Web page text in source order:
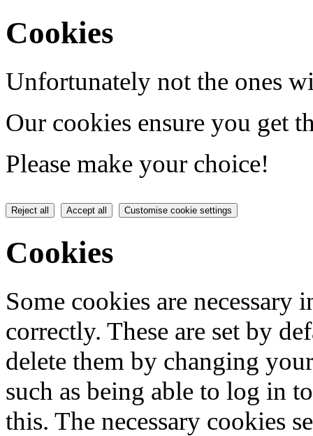
Cookies
Unfortunately not the ones
Our cookies ensure you get
Please make your choice!
Reject all Accept all Customise cookie settings
Cookies
Some cookies are
correctly. These are set by
delete them by changing
such as being able to log in
this. The necessary cookies